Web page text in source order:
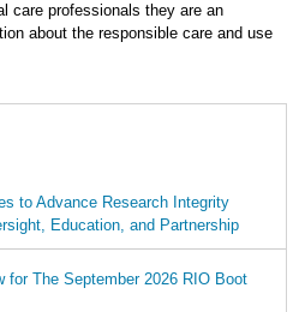
care professionals they are an
about the responsible care and use
to Advance Research Integrity
Education, and Partnership
for The September 2026 RIO Boot